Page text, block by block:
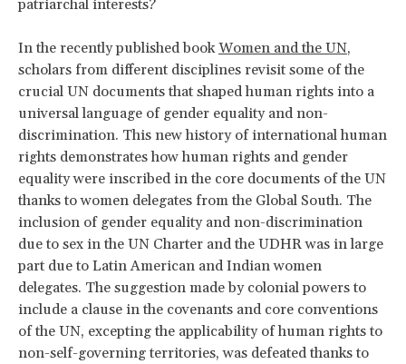
patriarchal interests?
In the recently published bookWomen and the UN,
scholars from different disciplines revisit some of the
crucial UN documents that shaped human rights into a
universal language of gender equality and non-
discrimination. This new history of international human
rights demonstrates how human rights and gender
equality were inscribed in the core documents of the UN
thanks to women delegates from the Global South. The
inclusion of gender equality and non-discrimination
due to sex in the UN Charter and the UDHR was in large
part due to Latin American and Indian women
delegates. The suggestion made by colonial powers to
include a clause in the covenants and core conventions
of the UN, excepting the applicability of human rights to
non-self-governing territories, was defeated thanks to